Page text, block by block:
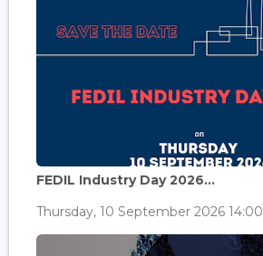
FEDIL Industry Day 2026...
Thursday, 10 September 2026 14:00